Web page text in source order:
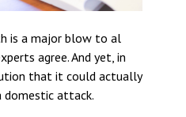
is a major blow to al
agree. And yet, in
that it could actually
attack.